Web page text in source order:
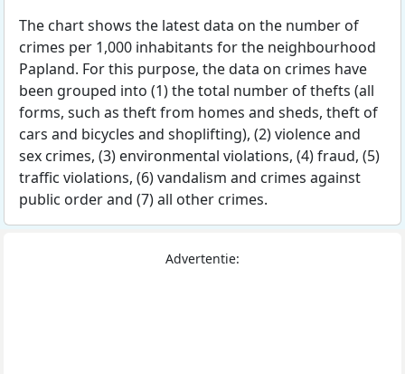
The chart shows the latest data on the number of
crimes per 1,000 inhabitants for the neighbourhood
Papland. For this purpose, the data on crimes have
been grouped into (1) the total number of thefts (all
forms, such as theft from homes and sheds, theft of
cars and bicycles and shoplifting), (2) violence and
sex crimes, (3) environmental violations, (4) fraud, (5)
traffic violations, (6) vandalism and crimes against
public order and (7) all other crimes.
Advertentie: